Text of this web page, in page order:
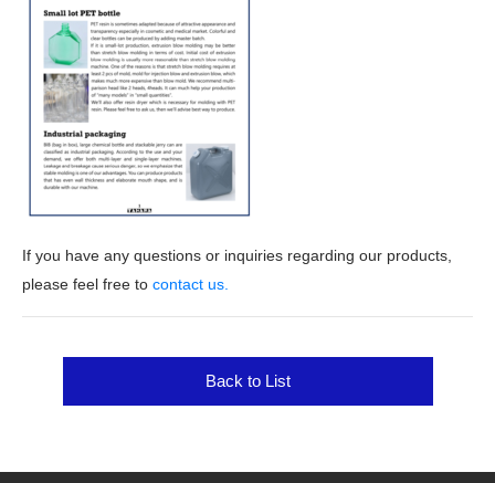
If you have any questions or inquiries regarding our products,
please feel free to contact us.
Back to List